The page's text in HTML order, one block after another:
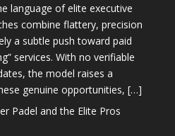
language of elite executive
combine flattery, precision
a subtle push toward paid
services. With no verifiable
the model raises a
genuine opportunities, […]
Padel and the Elite Pros